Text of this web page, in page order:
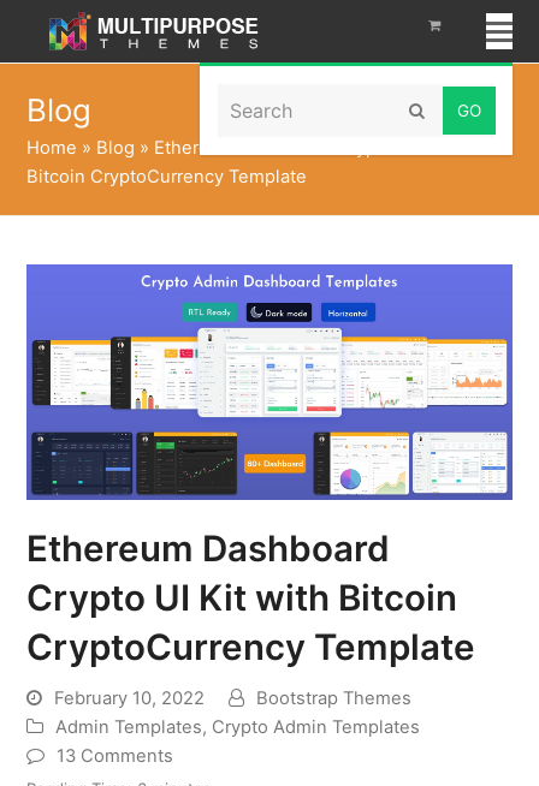
Search Submit
Blog
Home » Blog » Ethereum Dashboard Crypto UI Kit with
Bitcoin CryptoCurrency Template
Ethereum Dashboard
Crypto UI Kit with Bitcoin
CryptoCurrency Template
February 10, 2022
Bootstrap Themes
Admin Templates, Crypto Admin Templates
13 Comments